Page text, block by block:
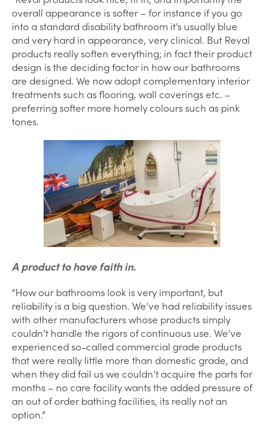
overall appearance is softer – for instance if you go
into a standard disability bathroom it’s usually blue
and very hard in appearance, very clinical. But Reval
products really soften everything; in fact their product
design is the deciding factor in how our bathrooms
are designed. We now adopt complementary interior
treatments such as flooring, wall coverings etc. –
preferring softer more homely colours such as pink
tones.
A product to have faith in.
“How our bathrooms look is very important, but
reliability is a big question. We’ve had reliability issues
with other manufacturers whose products simply
couldn’t handle the rigors of continuous use. We’ve
experienced so-called commercial grade products
that were really little more than domestic grade, and
when they did fail us we couldn’t acquire the parts for
months – no care facility wants the added pressure of
an out of order bathing facilities, its really not an
option.”